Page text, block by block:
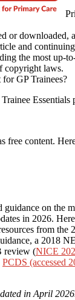
or downloaded,
and
the most up-
copyright laws.
GP Trainees?
Essentials
free content.
on the
in 2026.
from
a 2018
review (NICE
PCDS (accessed
in April